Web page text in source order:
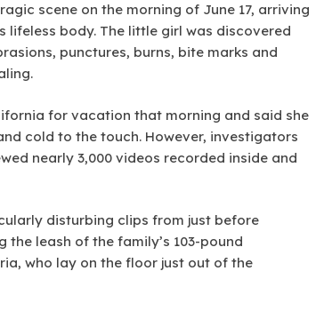
scene on the morning of June 17, arriving
lifeless body. The little girl was discovered
punctures, burns, bite marks and
for vacation that morning and said she
cold to the touch. However, investigators
nearly 3,000 videos recorded inside and
disturbing clips from just before
the leash of the family’s 103-pound
who lay on the floor just out of the